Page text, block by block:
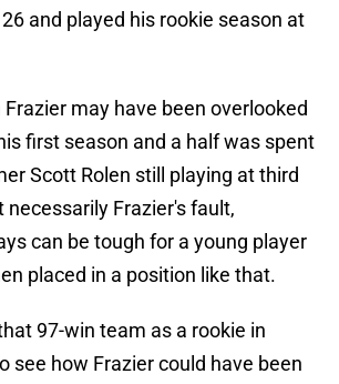
and played his rookie season at
may have been overlooked
first season and a half was spent
Scott Rolen still playing at third
necessarily Frazier's fault,
can be tough for a young player
placed in a position like that.
97-win team as a rookie in
see how Frazier could have been